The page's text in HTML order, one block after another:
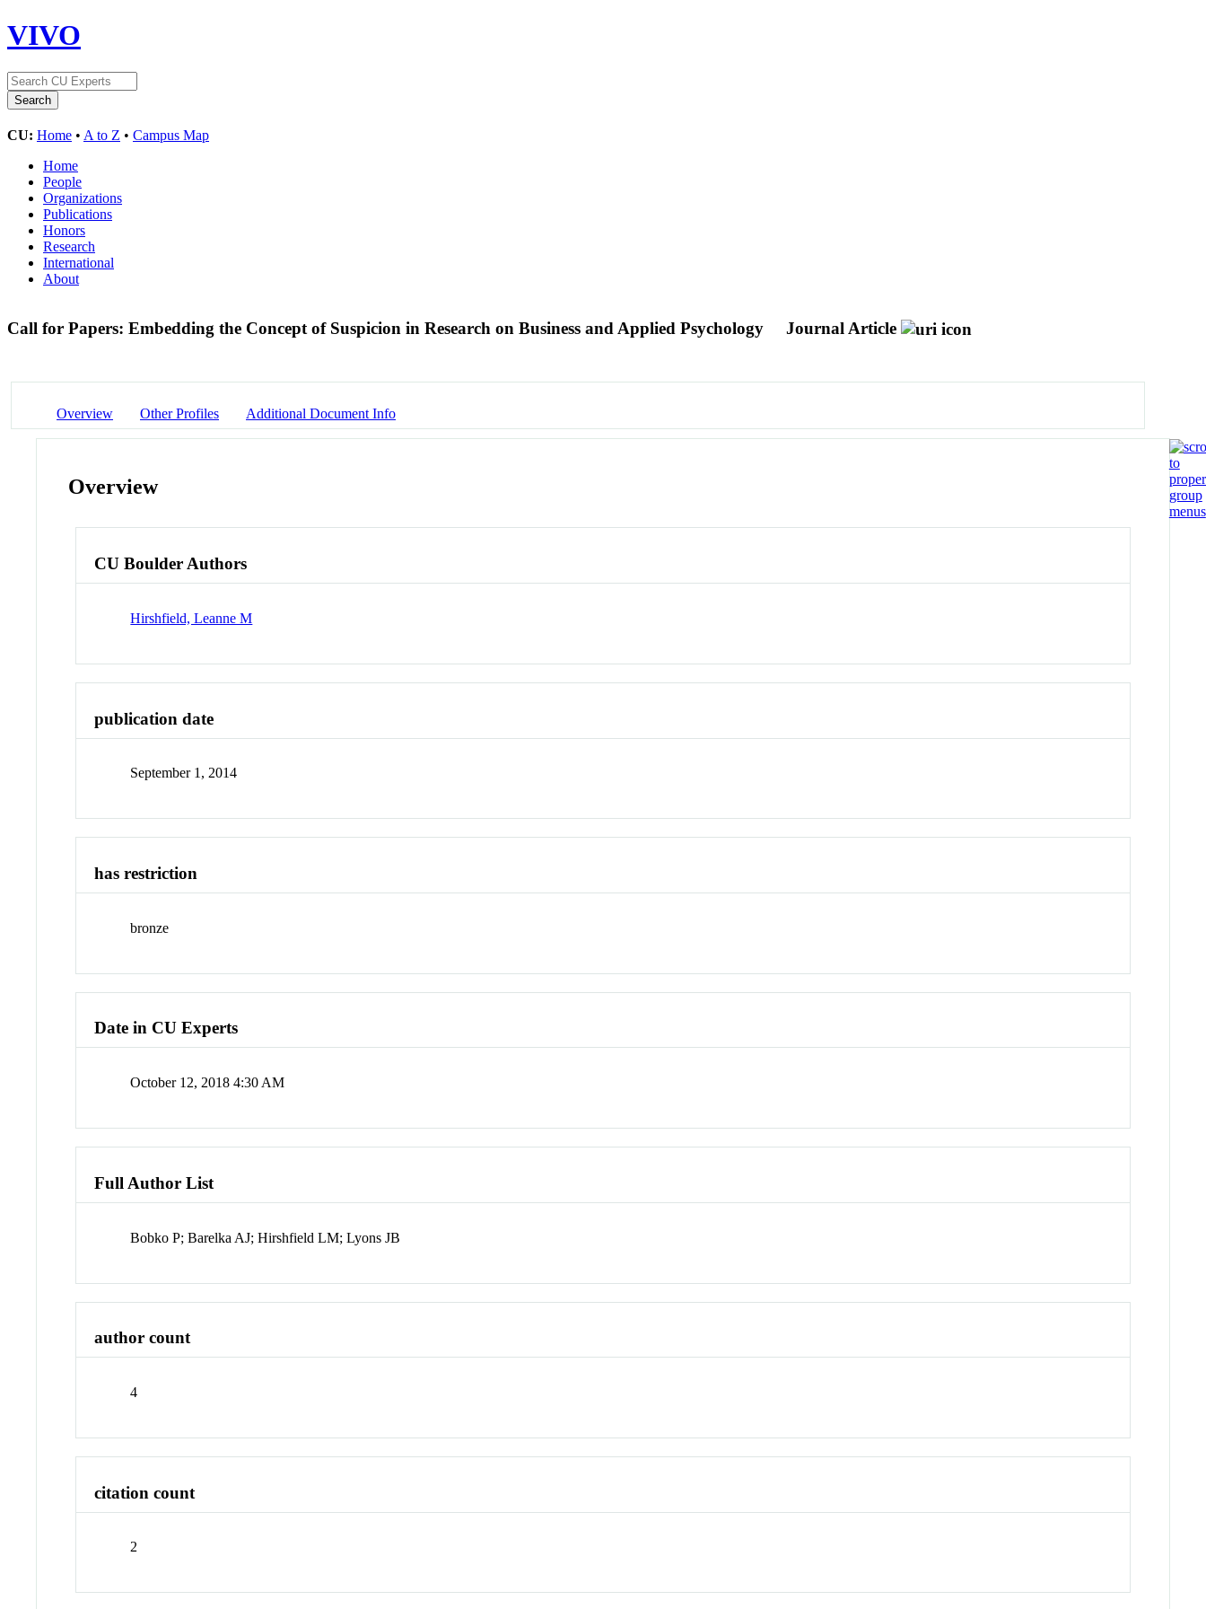
VIVO
CU: Home • A to Z • Campus Map
Home
People
Organizations
Publications
Honors
Research
International
About
Call for Papers: Embedding the Concept of Suspicion in Research on Business and Applied Psychology Journal Article
Overview Other Profiles Additional Document Info
Overview
CU Boulder Authors
Hirshfield, Leanne M
publication date
September 1, 2014
has restriction
bronze
Date in CU Experts
October 12, 2018 4:30 AM
Full Author List
Bobko P; Barelka AJ; Hirshfield LM; Lyons JB
author count
4
citation count
2